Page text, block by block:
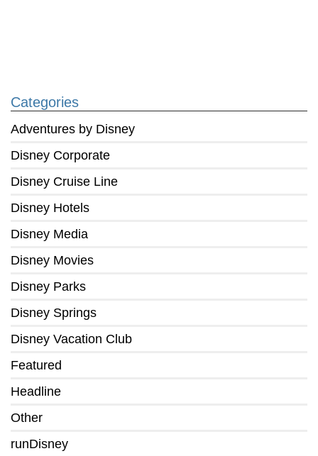
Categories
Adventures by Disney
Disney Corporate
Disney Cruise Line
Disney Hotels
Disney Media
Disney Movies
Disney Parks
Disney Springs
Disney Vacation Club
Featured
Headline
Other
runDisney